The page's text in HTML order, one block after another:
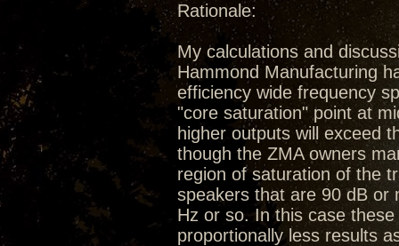
Rationale:
My calculations and
Hammond Manufacturing
efficiency wide frequency
"core saturation" point at
higher outputs will exceed
though the ZMA owners
region of saturation of the
speakers that are 90 dB or
Hz or so. In this case
proportionally less results